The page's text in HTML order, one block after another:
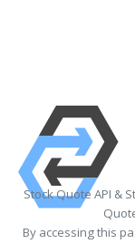
Stock Quote API &
By accessing this